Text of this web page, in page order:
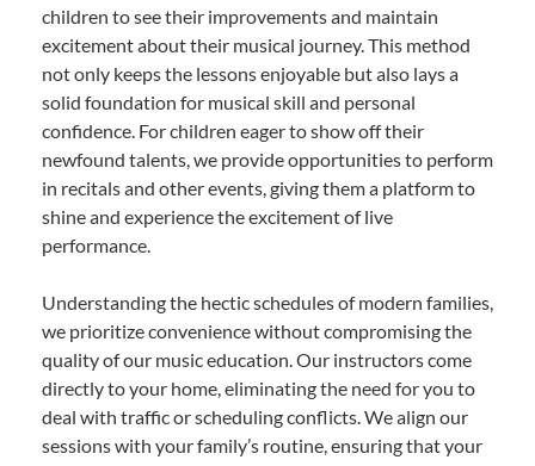
children to see their improvements and maintain
excitement about their musical journey. This method
not only keeps the lessons enjoyable but also lays a
solid foundation for musical skill and personal
confidence. For children eager to show off their
newfound talents, we provide opportunities to perform
in recitals and other events, giving them a platform to
shine and experience the excitement of live
performance.
Understanding the hectic schedules of modern families,
we prioritize convenience without compromising the
quality of our music education. Our instructors come
directly to your home, eliminating the need for you to
deal with traffic or scheduling conflicts. We align our
sessions with your family’s routine, ensuring that your